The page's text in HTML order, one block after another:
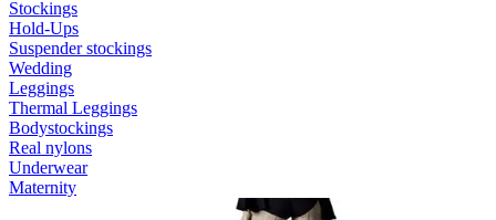
Stockings
Hold-Ups
Suspender stockings
Wedding
Leggings
Thermal Leggings
Bodystockings
Real nylons
Underwear
Maternity